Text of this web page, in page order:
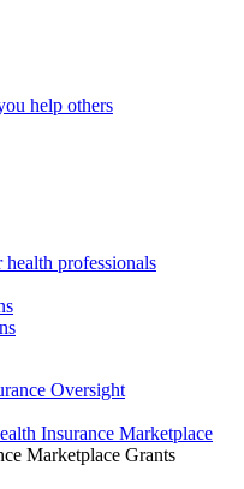
help others
professionals
Oversight
Insurance Marketplace
Marketplace Grants